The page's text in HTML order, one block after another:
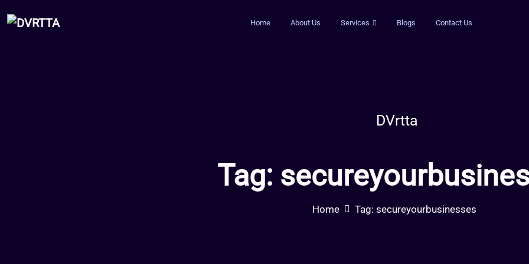
Home About Us Services Blogs Contact Us
DVrtta
Tag:
Home Tag: secureyourbusinesses